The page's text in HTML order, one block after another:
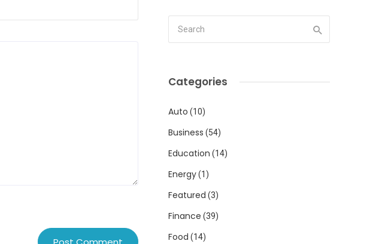
Categories
Auto (10)
Business (54)
Education (14)
Energy(1)
Featured (3)
Finance (39)
Food (14)